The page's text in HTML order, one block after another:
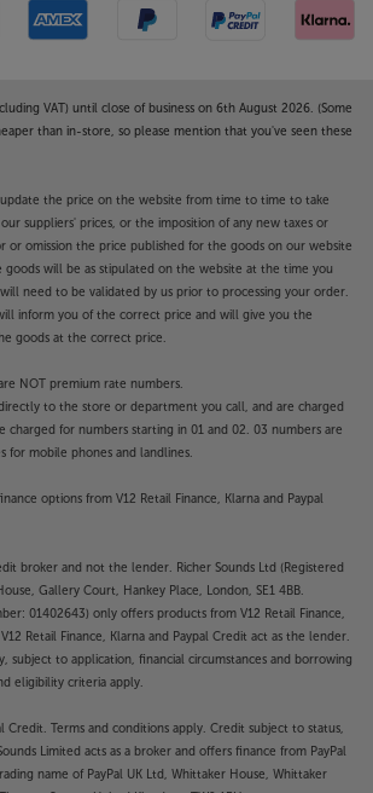
VAT) until close of business on 6th August 2026. (Some
than in-store, so please mention that you've seen these
the price on the website from time to time to take
suppliers' prices, or the imposition of any new taxes or
or omission the price published for the goods on our website
goods will be as stipulated on the website at the time you
need to be validated by us prior to processing your order.
inform you of the correct price and will give you the
goods at the correct price.
NOT premium rate numbers.
to the store or department you call, and are charged
charged for numbers starting in 01 and 02. 03 numbers are
for mobile phones and landlines.
options from V12 Retail Finance, Klarna and Paypal
broker and not the lender. Richer Sounds Ltd (Registered
Gallery Court, Hankey Place, London, SE1 4BB.
01402643) only offers products from V12 Retail Finance,
Retail Finance, Klarna and Paypal Credit act as the lender.
subject to application, financial circumstances and borrowing
eligibility criteria apply.
Credit. Terms and conditions apply. Credit subject to status,
Limited acts as a broker and offers finance from PayPal
name of PayPal UK Ltd, Whittaker House, Whittaker